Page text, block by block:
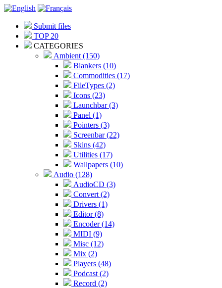
Submit files
TOP 20
CATEGORIES
Ambient (150)
Blankers (10)
Commodities (17)
FileTypes (2)
Icons (23)
Launchbar (3)
Panel (1)
Pointers (3)
Screenbar (22)
Skins (42)
Utilities (17)
Wallpapers (10)
Audio (128)
AudioCD (3)
Convert (2)
Drivers (1)
Editor (8)
Encoder (14)
MIDI (9)
Misc (12)
Mix (2)
Players (48)
Podcast (2)
Record (2)